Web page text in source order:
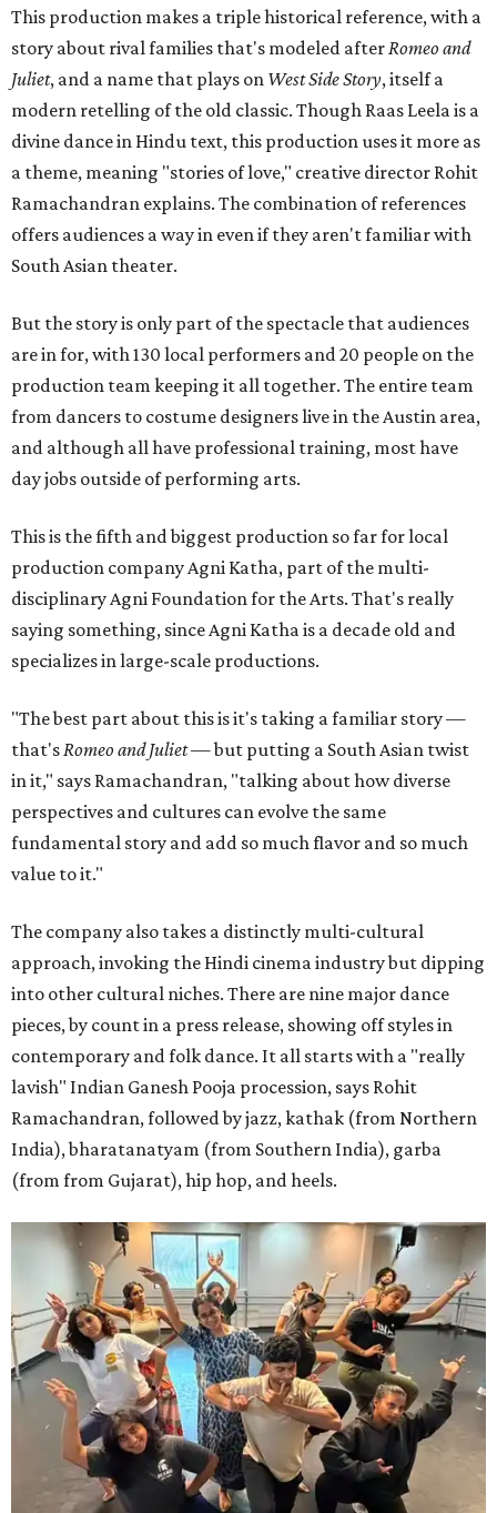
This production makes a triple historical reference, with a
story about rival families that's modeled afterRomeo and
Juliet, and a name that plays on West Side Story, itself a
modern retelling of the old classic. Though Raas Leela is a
divine dance in Hindu text, this production uses it more as
a theme, meaning "stories of love," creative director Rohit
Ramachandran explains. The combination of references
offers audiences a way in even if they aren't familiar with
South Asian theater.
But the story is only part of the spectacle that audiences
are in for, with 130 local performers and 20 people on the
production team keeping it all together. The entire team
from dancers to costume designers live in the Austin area,
and although all have professional training, most have
day jobs outside of performing arts.
This is the fifth and biggest production so far for local
production company Agni Katha, part of the multi-
disciplinary Agni Foundation for the Arts. That's really
saying something, since Agni Katha is a decade old and
specializes in large-scale productions.
"The best part about this is it's taking a familiar story —
that'sRomeo and Juliet— but putting a South Asian twist
in it," says Ramachandran, "talking about how diverse
perspectives and cultures can evolve the same
fundamental story and add so much flavor and so much
value to it."
The company also takes a distinctly multi-cultural
approach, invoking the Hindi cinema industry but dipping
into other cultural niches. There are nine major dance
pieces, by count in a press release, showing off styles in
contemporary and folk dance. It all starts with a "really
lavish" Indian Ganesh Pooja procession, says Rohit
Ramachandran, followed by jazz, kathak (from Northern
India), bharatanatyam (from Southern India), garba
(from from Gujarat), hip hop, and heels.